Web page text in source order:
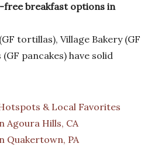
free breakfast options in
tortillas), Village Bakery (GF
pancakes) have solid
& Local Favorites
Agoura Hills, CA
Quakertown, PA